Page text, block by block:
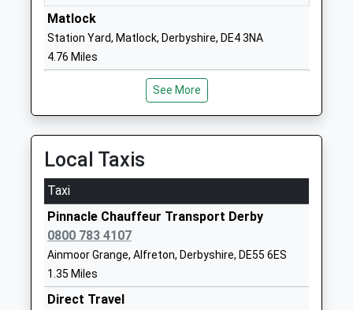
Head Teacher
Mrs Louise Needham
DE55 6BH
School
Ages:9-18
Head Teacher
Mr Stuart Lees
Chesterfield
Derbyshire
School
Matlock
Station Yard, Matlock, Derbyshire, DE4 3NA
4.76 Miles
See More
Local Taxis
Taxi
Pinnacle Chauffeur Transport Derby
0800 783 4107
Ainmoor Grange, Alfreton, Derbyshire, DE55 6ES
1.35 Miles
Direct Travel